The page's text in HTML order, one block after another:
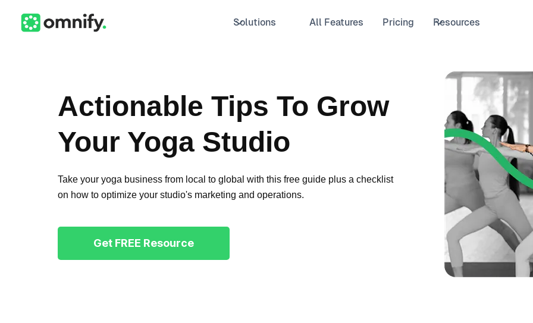
Solutions All Features Pricing Resources
Actionable Tips To Grow
Your Yoga Studio
Take your yoga business from local to global with this free guide plus a checklist
on how to optimize your studio's marketing and operations.
Get FREE Resource